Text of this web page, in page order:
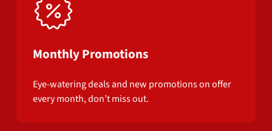
Monthly Promotions
Eye-watering deals and new promotions on offer
every month, don’t miss out.